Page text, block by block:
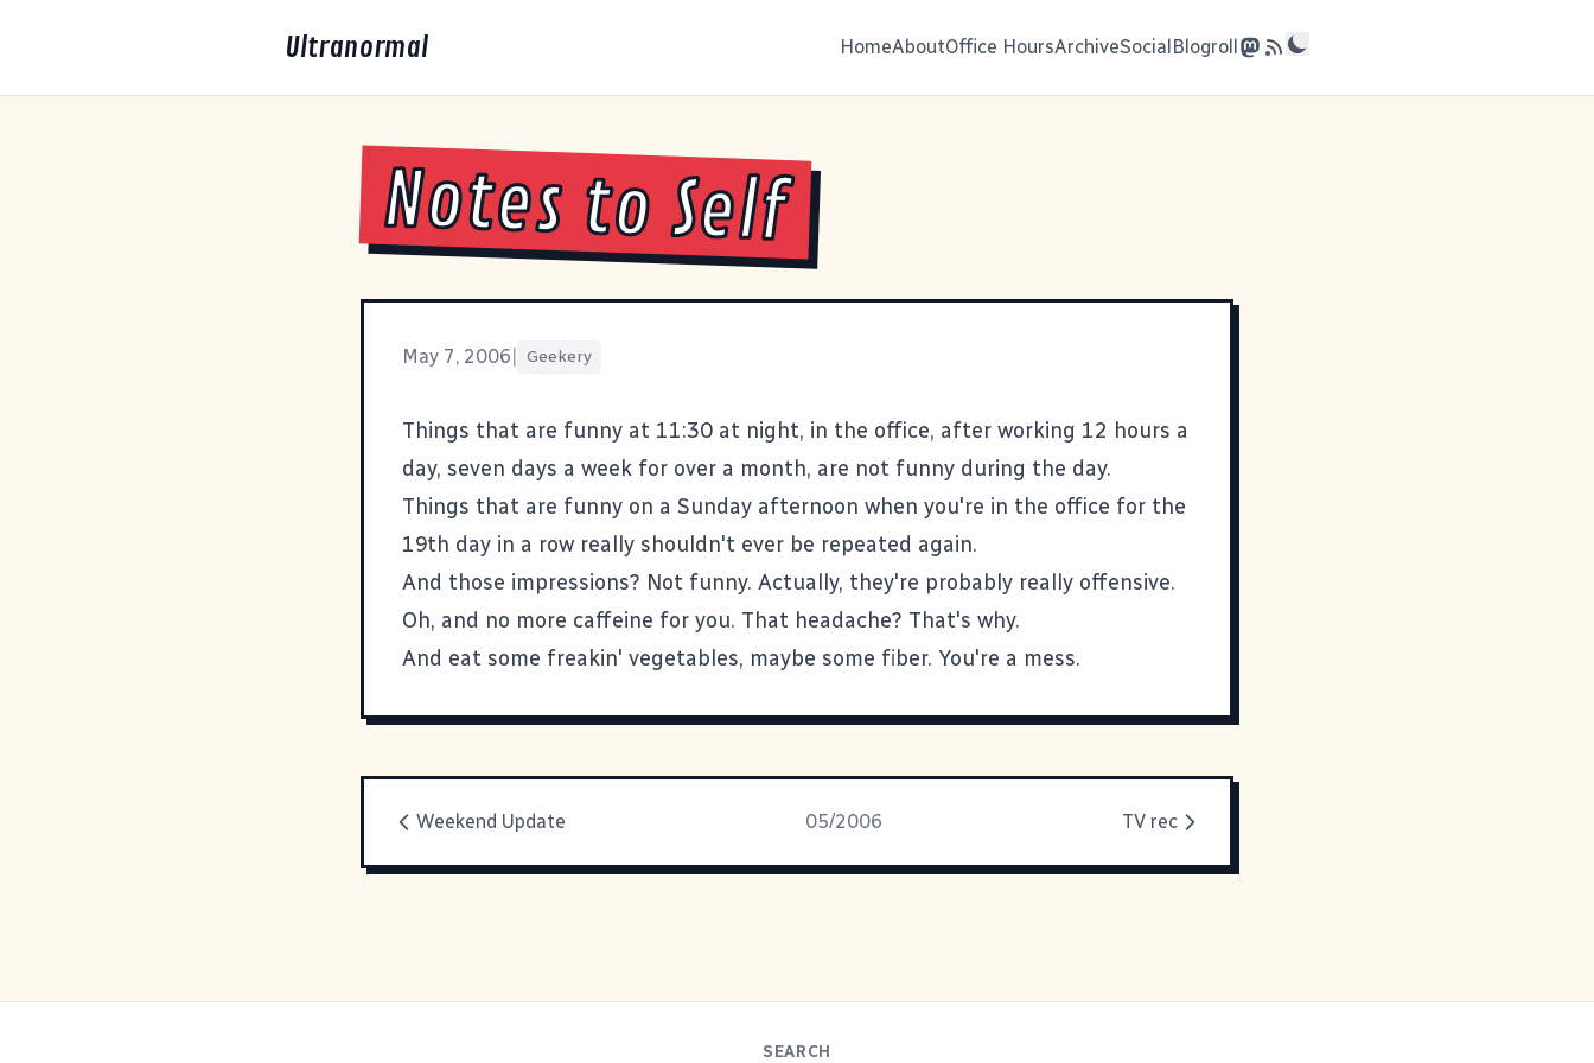
Ultranormal HomeAboutOffice HoursArchiveSocialBlogroll
Notes to Self
May 7, 2006 Geekery
Things that are funny at 11:30 at night, in the office, after working 12 hours a
day, seven days a week for over a month, are not funny during the day.
Things that are funny on a Sunday afternoon when you're in the office for the
19th day in a row really shouldn't ever be repeated again.
And those impressions? Not funny. Actually, they're probably really offensive.
Oh, and no more caffeine for you. That headache? That's why.
And eat some freakin' vegetables, maybe some fiber. You're a mess.
Weekend Update 05/2006 TV rec
SEARCH